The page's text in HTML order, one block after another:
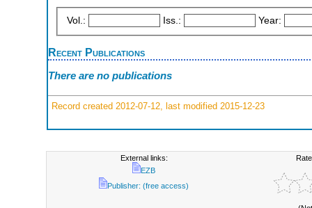
Vol.: Iss.: Year:
Recent Publications
There are no publications
Record created 2012-07-12, last modified 2015-12-23
External links:
EZB
Publisher: (free access)